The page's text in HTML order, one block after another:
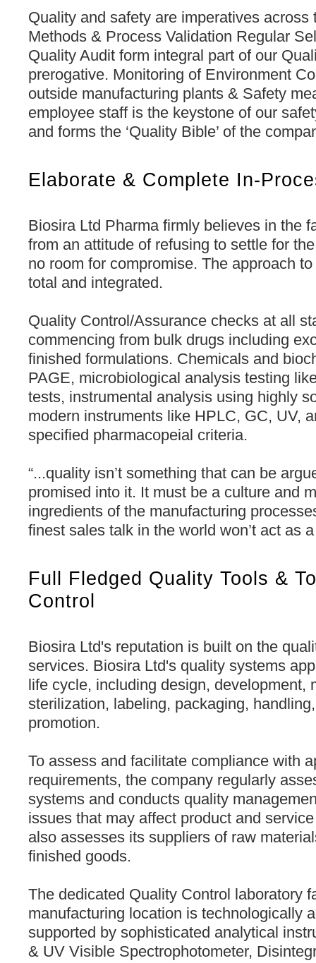
Quality and safety are imperatives across
Methods & Process Validation Regular
Quality Audit form integral part of our
prerogative. Monitoring of Environment
outside manufacturing plants & Safety
employee staff is the keystone of our
and forms the ‘Quality Bible’ of the
Elaborate & Complete In-
Biosira Ltd Pharma firmly believes in the
from an attitude of refusing to settle for
no room for compromise. The approach
total and integrated.
Quality Control/Assurance checks at all
commencing from bulk drugs including
finished formulations. Chemicals and
PAGE, microbiological analysis testing
tests, instrumental analysis using highly
modern instruments like HPLC, GC, UV,
specified pharmacopeial criteria.
“...quality isn’t something that can be
promised into it. It must be a culture and
ingredients of the manufacturing
finest sales talk in the world won’t act as
Full Fledged Quality Tools &
Control
Biosira Ltd's reputation is built on the
services. Biosira Ltd's quality systems
life cycle, including design, development,
sterilization, labeling, packaging,
promotion.
To assess and facilitate compliance with
requirements, the company regularly
systems and conducts quality
issues that may affect product and
also assesses its suppliers of raw
finished goods.
The dedicated Quality Control laboratory
manufacturing location is technologically
supported by sophisticated analytical
& UV Visible Spectrophotometer,